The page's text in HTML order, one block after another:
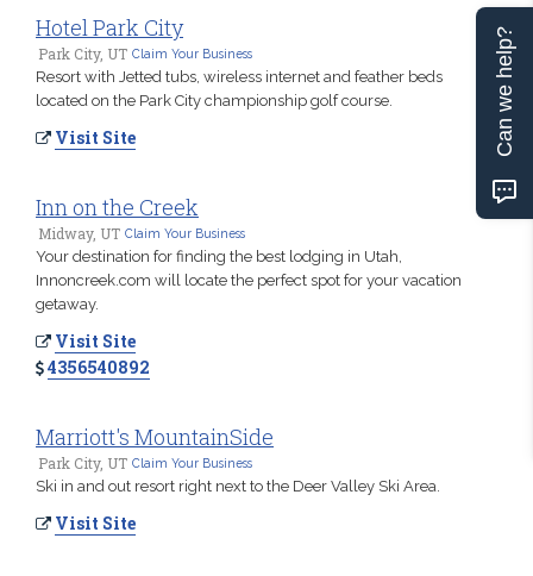
Hotel Park City
Park City, UT Claim Your Business
Resort with Jetted tubs, wireless internet and feather beds
located on the Park City championship golf course.
Visit Site
Inn on the Creek
Midway, UT Claim Your Business
Your destination for finding the best lodging in Utah,
Innoncreek.com will locate the perfect spot for your vacation
getaway.
Visit Site
4356540892
Marriott's MountainSide
Park City, UT Claim Your Business
Ski in and out resort right next to the Deer Valley Ski Area.
Visit Site
Can we help?